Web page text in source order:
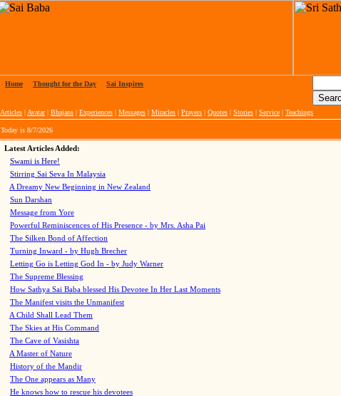
Home Thought for the Day Sai Inspires
Articles | Avatar| Bhajans | Experiences | Messages | Miracles | Prayers | Quotes | Stories | Service | Teachings
Today is 8/7/2026
Latest Articles Added:
Swami is Here!
Stirring Sai Seva In Malaysia
A Dreamy New Beginning in New Zealand
Sun Darshan
Message from Yore
Powerful Reminiscences of His Presence - by Mrs. Asha Pai
The Silken Bond of Affection
Turning Inward - by Hugh Brecher
Letting Go is Letting God In - by Judy Warner
The Supreme Blessing
How Sathya Sai Baba blessed His Devotee In Her Last Moments
The Manifest visits the Unmanifest
A Child Shall Lead Them
The Skies at His Command
The Cave of Vasishta
A Master of Nature
History of the Mandir
The One appears as Many
He knows how to rescue his devotees